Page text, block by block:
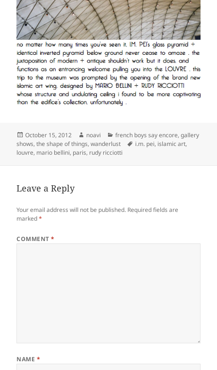
Posted
on
October 15, 2012 Author
noavi Categories
french boys say encore,gallery
shows,the shape of things,wanderlust Tags
i.m. pei, islamic art,
louvre, mario bellini, paris, rudy ricciotti
Leave a Reply
Your email address will not be published. Required fields are
marked*
COMMENT*
NAME *